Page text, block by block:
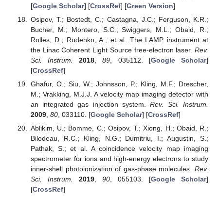
[Google Scholar] [CrossRef] [Green Version]
Osipov, T.; Bostedt, C.; Castagna, J.C.; Ferguson, K.R.;
Bucher, M.; Montero, S.C.; Swiggers, M.L.; Obaid, R.;
Rolles, D.; Rudenko, A.; et al. The LAMP instrument at
the Linac Coherent Light Source free-electron laser. Rev.
Sci. Instrum.
2018 ,89 , 035112. [Google Scholar]
[CrossRef]
Ghafur, O.; Siu, W.; Johnsson, P.; Kling, M.F.; Drescher,
M.; Vrakking, M.J.J. A velocity map imaging detector with
an integrated gas injection system.Rev. Sci. Instrum.
2009, 80, 033110. [Google Scholar] [CrossRef]
Ablikim, U.; Bomme, C.; Osipov, T.; Xiong, H.; Obaid, R.;
Bilodeau, R.C.; Kling, N.G.; Dumitriu, I.; Augustin, S.;
Pathak, S.; et al. A coincidence velocity map imaging
spectrometer for ions and high-energy electrons to study
inner-shell photoionization of gas-phase molecules. Rev.
Sci. Instrum.
2019, 90, 055103. [Google Scholar]
[CrossRef]